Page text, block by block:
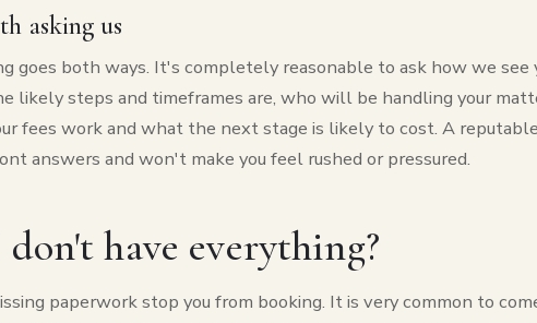
asking us
goes both ways. It's completely reasonable to ask how we see
likely steps and timeframes are, who will be handling your
fees work and what the next stage is likely to cost. A
answers and won't make you feel rushed or pressured.
have everything?
paperwork stop you from booking. It is very common to